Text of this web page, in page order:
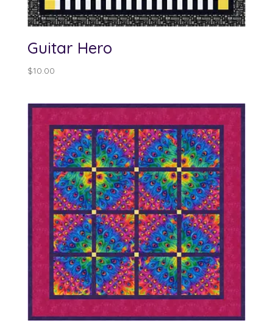
Guitar Hero
$10.00